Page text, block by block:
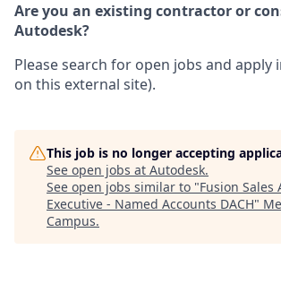
Are you an existing contractor or
Autodesk?
Please search for open jobs and apply
on this external site).
This job is no longer accepting
See open jobs at Autodesk.
See open jobs similar to "Fusion Sales
Executive - Named Accounts DACH"
Campus.